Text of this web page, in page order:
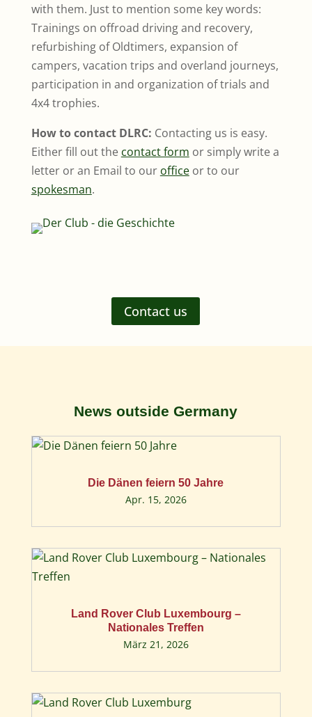
with them. Just to mention some key words:
Trainings on offroad driving and recovery,
refurbishing of Oldtimers, expansion of
campers, vacation trips and overland journeys,
participation in and organization of trials and
4x4 trophies.
How to contact DLRC: Contacting us is easy.
Either fill out the contact form or simply write a
letter or an Email to our officeor to our
spokesman.
Contact us
News outside Germany
Die Dänen feiern 50 Jahre
Apr. 15, 2026
Land Rover Club Luxembourg –
Nationales Treffen
März 21, 2026